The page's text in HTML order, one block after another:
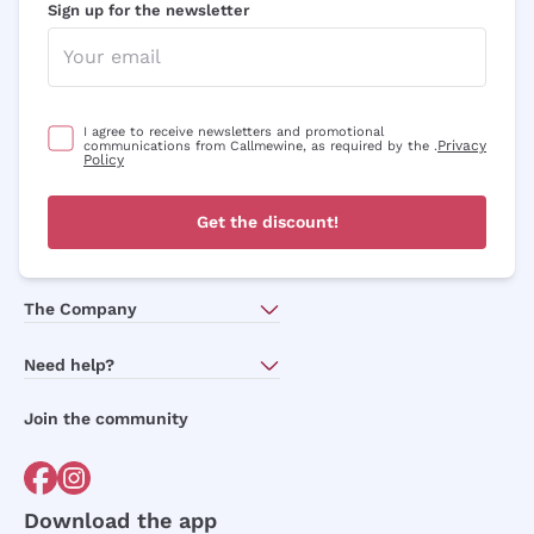
Sign up for the newsletter
I agree to receive newsletters and promotional
communications from Callmewine, as required by the .Privacy
Policy
Get the discount!
The Company
Need help?
Order withdrawal form
Join the community
Download the app